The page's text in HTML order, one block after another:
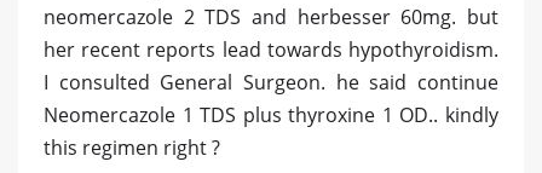
neomercazole 2 TDS and herbesser 60mg. but
her recent reports lead towards hypothyroidism.
I consulted General Surgeon. he said continue
Neomercazole 1 TDS plus thyroxine 1 OD.. kindly
this regimen right ?